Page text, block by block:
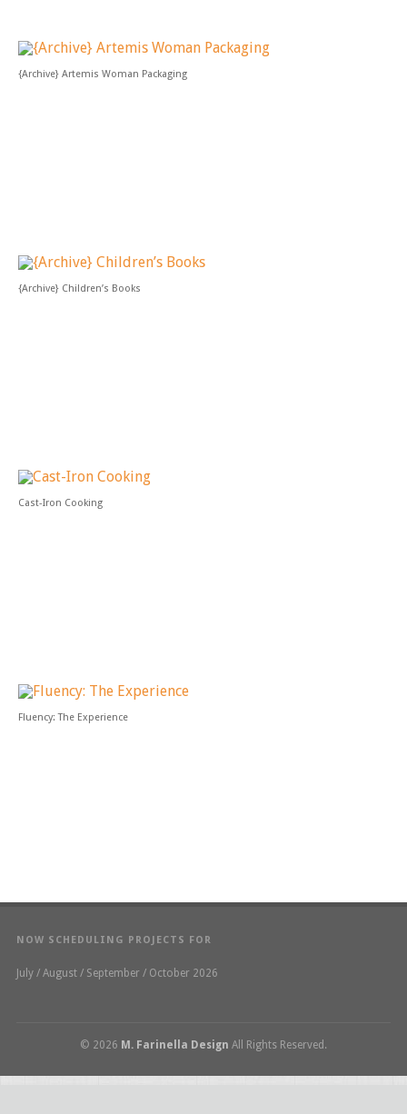
{Archive} Artemis Woman Packaging
{Archive} Children’s Books
Cast-Iron Cooking
Fluency: The Experience
NOW SCHEDULING PROJECTS FOR
July / August / September / October 2026
© 2026 M. Farinella Design All Rights Reserved.